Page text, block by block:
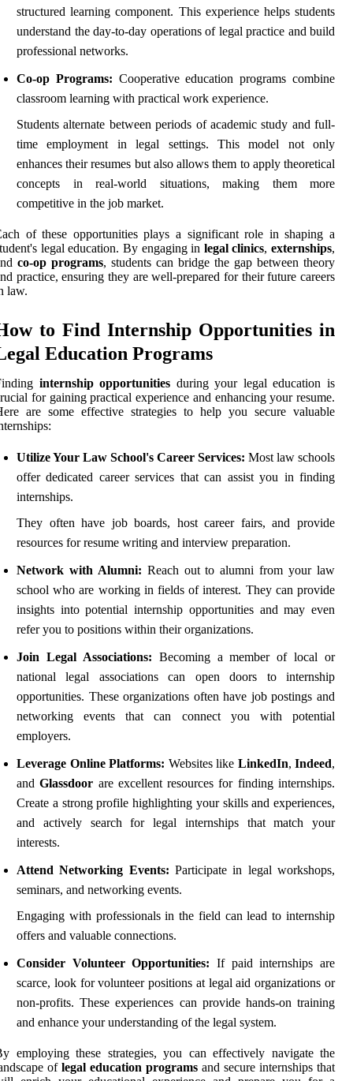
structured learning component. This experience helps students
understand the day-to-day operations of legal practice and build
professional networks.
Co-op Programs: Cooperative education programs combine
classroom learning with practical work experience.
Students alternate between periods of academic study and full-
time employment in legal settings. This model not only
enhances their resumes but also allows them to apply theoretical
concepts in real-world situations, making them more
competitive in the job market.
of these opportunities plays a significant role in shaping a
legal education. By engaging in legal clinics, externships,
co-op programs, students can bridge the gap between theory
practice, ensuring they are well-prepared for their future careers
law.
to Find Internship Opportunities in
Education Programs
internship opportunities during your legal education is
for gaining practical experience and enhancing your resume.
are some effective strategies to help you secure valuable
Utilize Your Law School's Career Services: Most law schools
offer dedicated career services that can assist you in finding
internships.
They often have job boards, host career fairs, and provide
resources for resume writing and interview preparation.
Network with Alumni: Reach out to alumni from your law
school who are working in fields of interest. They can provide
insights into potential internship opportunities and may even
refer you to positions within their organizations.
Join Legal Associations: Becoming a member of local or
national legal associations can open doors to internship
opportunities. These organizations often have job postings and
networking events that can connect you with potential
employers.
Leverage Online Platforms: Websites like LinkedIn, Indeed,
andGlassdoor are excellent resources for finding internships.
Create a strong profile highlighting your skills and experiences,
and actively search for legal internships that match your
interests.
Attend Networking Events: Participate in legal workshops,
seminars, and networking events.
Engaging with professionals in the field can lead to internship
offers and valuable connections.
Consider Volunteer Opportunities: If paid internships are
scarce, look for volunteer positions at legal aid organizations or
non-profits. These experiences can provide hands-on training
and enhance your understanding of the legal system.
employing these strategies, you can effectively navigate the
of legal education programs and secure internships that